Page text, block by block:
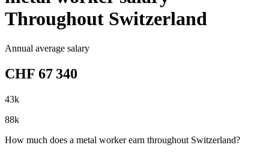
Throughout Switzerland
Annual average salary
CHF 67 340
43k
88k
How much does a metal worker earn throughout Switzerland?